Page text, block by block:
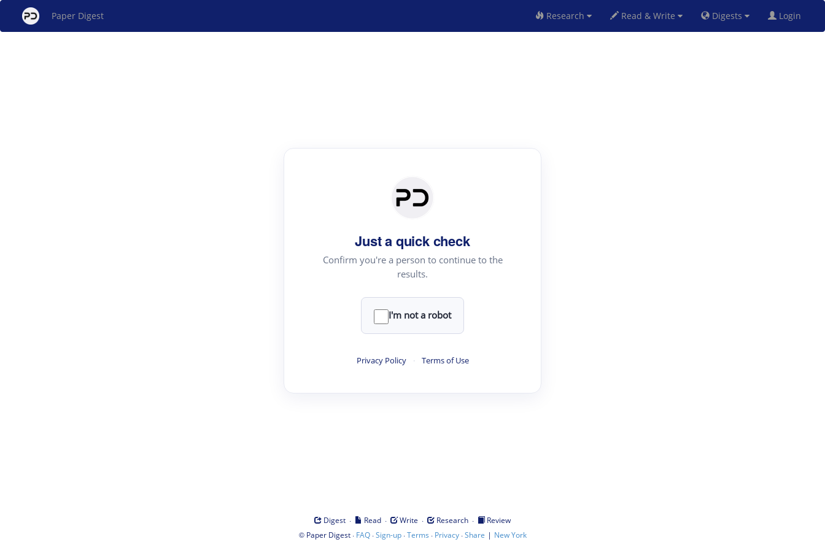
Paper Digest Research Read & Write Digests Login
Just a quick check
Confirm you're a person to continue to the
results.
I'm not a robot
Privacy Policy · Terms of Use
Digest · Read · Write · Research ·
Review
© Paper Digest· FAQ·Sign-up·Terms · Privacy·Share | New York